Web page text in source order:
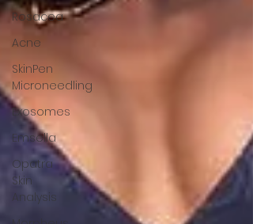
Rosacea
Acne
SkinPen
Microneedling
Exosomes
Emsella
Opatra
Skin
Analysis